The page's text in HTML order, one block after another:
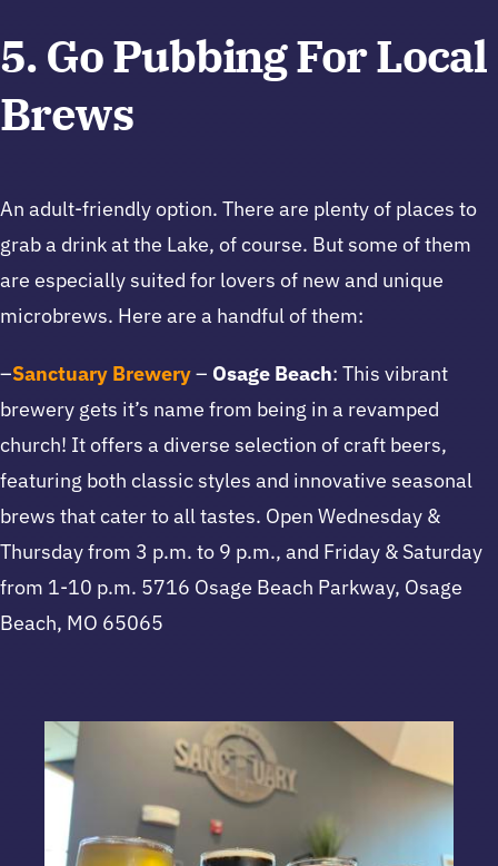
5. Go Pubbing For Local
Brews
An adult-friendly option. There are plenty of places to
grab a drink at the Lake, of course. But some of them
are especially suited for lovers of new and unique
microbrews. Here are a handful of them:
–Sanctuary Brewery– Osage Beach: This vibrant
brewery gets it’s name from being in a revamped
church! It offers a diverse selection of craft beers,
featuring both classic styles and innovative seasonal
brews that cater to all tastes. Open Wednesday &
Thursday from 3 p.m. to 9 p.m., and Friday & Saturday
from 1-10 p.m. 5716 Osage Beach Parkway, Osage
Beach, MO 65065